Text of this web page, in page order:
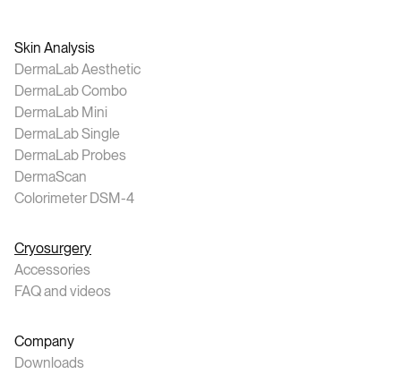
Skin Analysis
DermaLab Aesthetic
DermaLab Combo
DermaLab Mini
DermaLab Single
DermaLab Probes
DermaScan
Colorimeter DSM-4
Cryosurgery
Accessories
FAQ and videos
Company
Downloads